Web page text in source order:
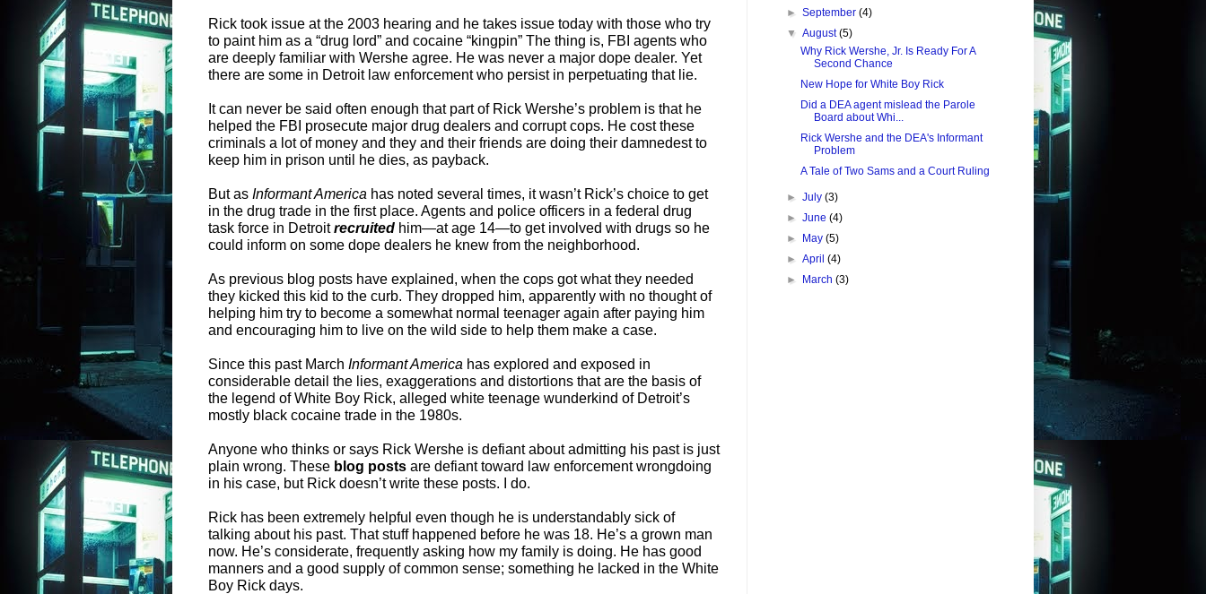
Rick took issue at the 2003 hearing and he takes issue today with those who try
to paint him as a “drug lord” and cocaine “kingpin” The thing is, FBI agents who
are deeply familiar with Wershe agree. He was never a major dope dealer. Yet
there are some in Detroit law enforcement who persist in perpetuating that lie.
It can never be said often enough that part of Rick Wershe’s problem is that he
helped the FBI prosecute major drug dealers and corrupt cops. He cost these
criminals a lot of money and they and their friends are doing their damnedest to
keep him in prison until he dies, as payback.
But as Informant America has noted several times, it wasn’t Rick’s choice to get
in the drug trade in the first place. Agents and police officers in a federal drug
task force in Detroitrecruited him—at age 14—to get involved with drugs so he
could inform on some dope dealers he knew from the neighborhood.
As previous blog posts have explained, when the cops got what they needed
they kicked this kid to the curb. They dropped him, apparently with no thought of
helping him try to become a somewhat normal teenager again after paying him
and encouraging him to live on the wild side to help them make a case.
Since this past March Informant America has explored and exposed in
considerable detail the lies, exaggerations and distortions that are the basis of
the legend of White Boy Rick, alleged white teenage wunderkind of Detroit’s
mostly black cocaine trade in the 1980s.
Anyone who thinks or says Rick Wershe is defiant about admitting his past is just
plain wrong. These blog posts are defiant toward law enforcement wrongdoing
in his case, but Rick doesn’t write these posts. I do.
Rick has been extremely helpful even though he is understandably sick of
talking about his past. That stuff happened before he was 18. He’s a grown man
now. He’s considerate, frequently asking how my family is doing. He has good
manners and a good supply of common sense; something he lacked in the White
Boy Rick days.
►September(4)
▼August(5)
Why Rick Wershe, Jr. Is Ready For A
Second Chance
New Hope for White Boy Rick
Did a DEA agent mislead the Parole
Board about Whi...
Rick Wershe and the DEA's Informant
Problem
A Tale of Two Sams and a Court Ruling
►July(3)
►June(4)
►
May(5)
►April(4)
►
March(3)